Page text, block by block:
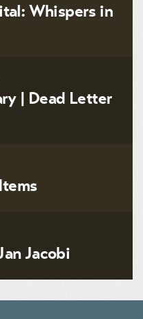
Whispers in
| Dead Letter
Jacobi